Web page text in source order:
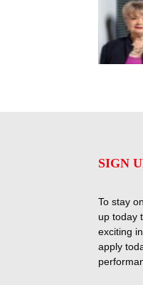
SIGN
To stay
up today
exciting
apply